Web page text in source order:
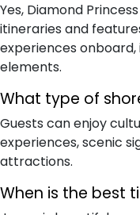
Yes, Diamond
itineraries and
experiences
elements.
What type of
Guests can enjoy
experiences, scenic
attractions.
When is the best